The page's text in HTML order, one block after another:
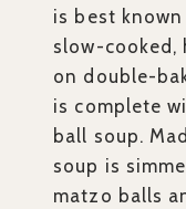
is best
slow-cooked,
on double-
is complete
ball soup.
soup is
matzo balls